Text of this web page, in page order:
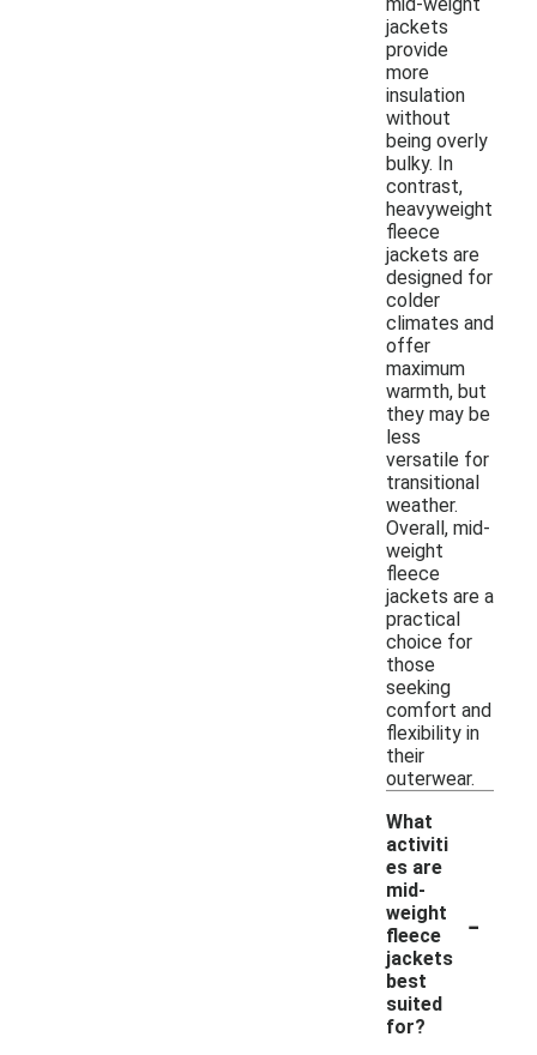
jackets
provide
more
insulation
without
being overly
bulky. In
contrast,
heavyweight
fleece
jackets are
designed for
colder
climates and
offer
maximum
warmth, but
they may be
less
versatile for
transitional
weather.
Overall, mid-
weight
fleece
jackets are a
practical
choice for
those
seeking
comfort and
flexibility in
their
outerwear.
What
activiti
es are
mid-
weight
fleece
jackets
best
suited
for?
-